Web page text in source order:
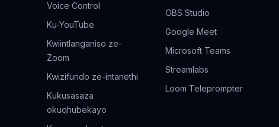
Voice Control
Ku-YouTube
Kwiintlanganiso ze-
Zoom
Kwizifundo ze-intanethi
Kukusasaza
okuqhubekayo
OBS Studio
Google Meet
Microsoft Teams
Streamlabs
Loom Teleprompter